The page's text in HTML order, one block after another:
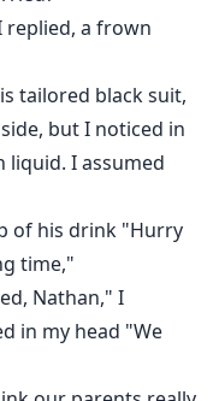
replied, a frown
tailored black suit,
but I noticed in
liquid. I assumed
of his drink "Hurry
time,"
Nathan," I
in my head "We